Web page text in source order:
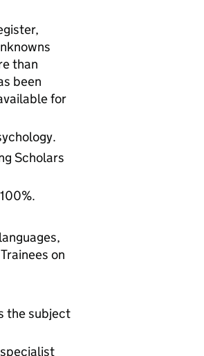
than
been
for
Scholars
on
the subject